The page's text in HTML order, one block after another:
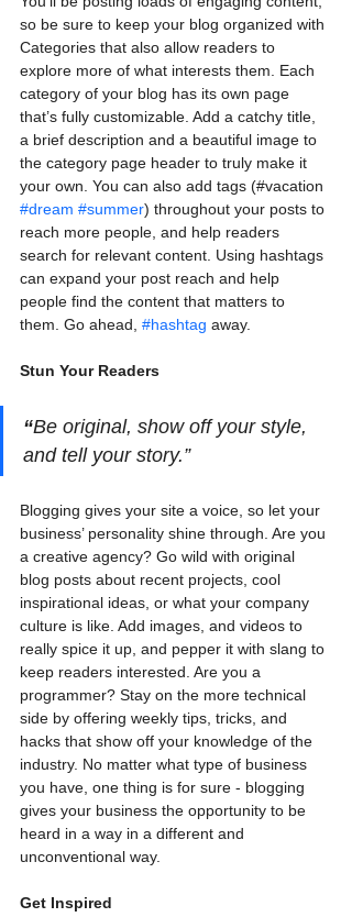
so be sure to keep your blog organized with
Categories that also allow readers to
explore more of what interests them. Each
category of your blog has its own page
that’s fully customizable. Add a catchy title,
a brief description and a beautiful image to
the category page header to truly make it
your own. You can also add tags (#vacation
#dream #summer) throughout your posts to
reach more people, and help readers
search for relevant content. Using hashtags
can expand your post reach and help
people find the content that matters to
them. Go ahead, #hashtag away.
Stun Your Readers
“Be original, show off your style,
and tell your story.”
Blogging gives your site a voice, so let your
business’ personality shine through. Are you
a creative agency? Go wild with original
blog posts about recent projects, cool
inspirational ideas, or what your company
culture is like. Add images, and videos to
really spice it up, and pepper it with slang to
keep readers interested. Are you a
programmer? Stay on the more technical
side by offering weekly tips, tricks, and
hacks that show off your knowledge of the
industry. No matter what type of business
you have, one thing is for sure - blogging
gives your business the opportunity to be
heard in a way in a different and
unconventional way.
Get Inspired